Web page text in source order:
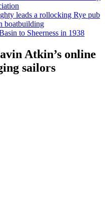
leads a rollocking Rye pub
boatbuilding
to Sheerness in 1938
Atkin’s online
sailors